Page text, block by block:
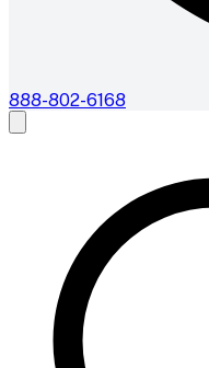
888-802-6168